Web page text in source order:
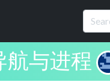
航与进程